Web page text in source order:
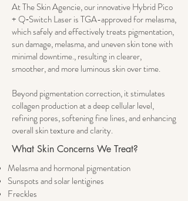
At The Skin Agencie, our innovative Hybrid Pico
+ Q‑Switch Laser is TGA-approved for melasma,
which safely and effectively treats pigmentation,
sun damage, melasma, and uneven skin tone with
minimal downtime., resulting in clearer,
smoother, and more luminous skin over time.
Beyond pigmentation correction, it stimulates
collagen production at a deep cellular level,
refining pores, softening fine lines, and enhancing
overall skin texture and clarity.
​​What Skin Concerns We Treat?​​
Melasma and hormonal pigmentation
Sunspots and solar lentigines
Freckles